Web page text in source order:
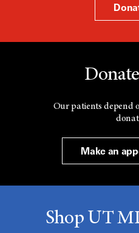
Our patients depend
Make an
Shop UT